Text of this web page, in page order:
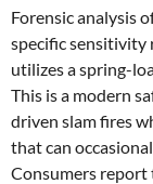
Forensic analysis
specific sensitivity
utilizes a spring-
This is a modern
driven slam fires
that can
Consumers